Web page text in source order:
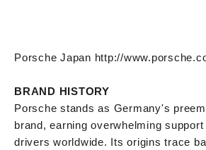
Porsche Japan http://
BRAND HISTORY
Porsche stands as Germany's
brand, earning overwhelming
drivers worldwide. Its origins trace